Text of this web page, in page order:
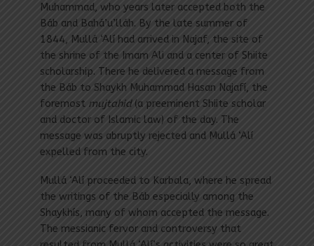
Muhammad, who years later accepted both the
Báb and Bahá’u’lláh. By the late summer of
1844, Mullá ‘Alí had arrived in Najaf, the site of
the shrine of the Imam Ali and a center of Shiite
scholarship. There he delivered a message from
the Báb to Shaykh Muhammad Hasan Najafí, the
foremost mujtahid(a preeminent Shiite scholar
and doctor of Islamic law) of the day. The
message was abruptly rejected and Mullá ‘Alí
expelled from the city.
Mullá ‘Alí proceeded to Karbala, where he spread
the writings of the Báb especially among the
Shaykhís, many of whom accepted the message.
The messianic fervor and controversy that